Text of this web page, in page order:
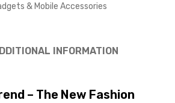
& Mobile Accessories
INFORMATION
– The New Fashion